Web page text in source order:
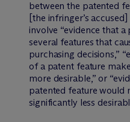
between the patented
[the infringer’s
involve “evidence that
several features that
purchasing decisions,”
of a patent feature
more desirable,” or
patented feature would
significantly less